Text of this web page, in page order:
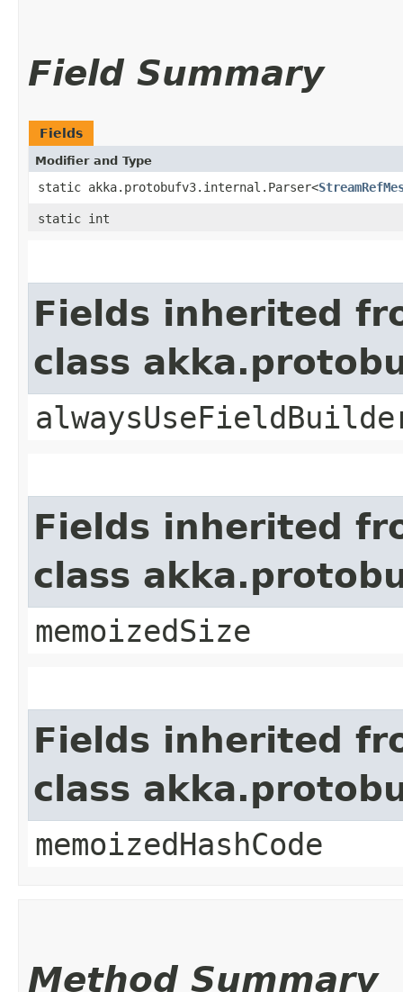
Field Summary
Fields
Modifier and Type
static akka.protobufv3.internal.Parser<
static int
Fields inherited
class
Fields inherited
class
memoizedSize
Fields inherited
class
memoizedHashCode
Method Summary